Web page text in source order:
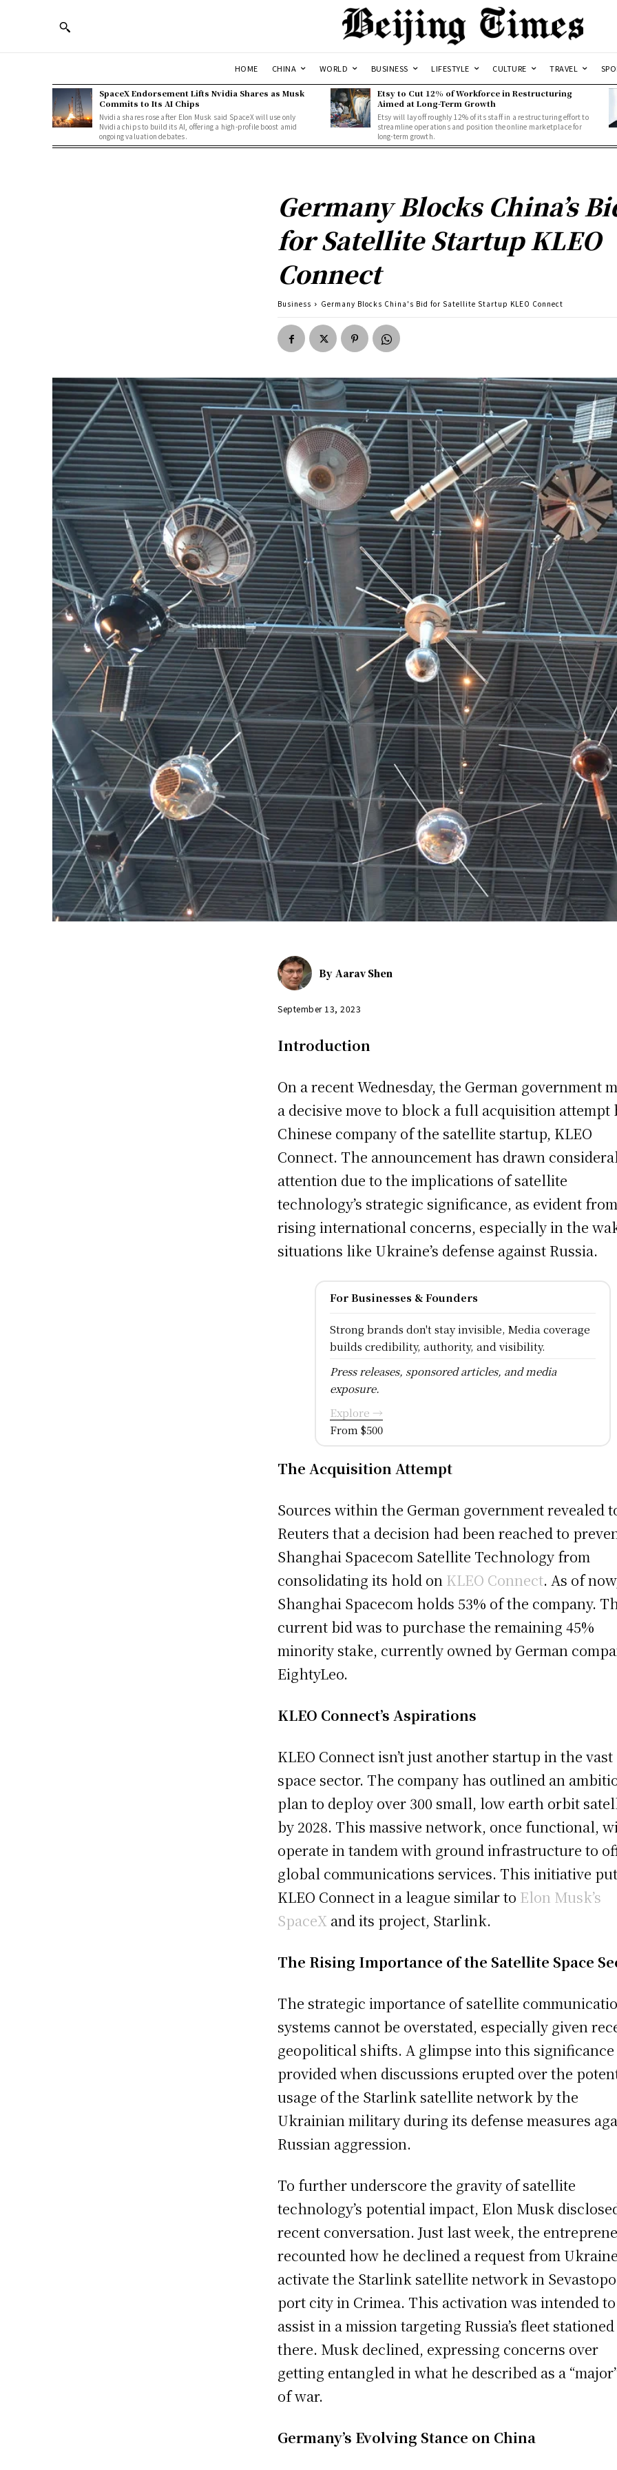
HOME CHINA WORLD BUSINESS LIFESTYLE CULTURE TRAVEL
SpaceX Endorsement Lifts Nvidia Shares as Musk
Commits to Its AI Chips
Nvidia shares rose after Elon Musk said SpaceX will use only
Nvidia chips to build its AI, offering a high-profile boost amid
ongoing valuation debates.
Etsy to Cut 12% of Workforce in Restructuring
Aimed at Long-Term Growth
Etsy will lay off roughly 12% of its staff in a restructuring effort to
streamline operations and position the online marketplace for
long-term growth.
Germany Blocks China’s
for Satellite Startup KLEO
Connect
Business Germany Blocks China's Bid for Satellite Startup KLEO Connect
By Aarav Shen
September 13, 2023
Introduction
On a recent Wednesday, the German government
a decisive move to block a full acquisition attempt
Chinese company of the satellite startup, KLEO
Connect. The announcement has drawn
attention due to the implications of satellite
technology’s strategic significance, as evident
rising international concerns, especially in the
situations like Ukraine’s defense against Russia.
For Businesses & Founders
Strong brands don't stay invisible, Media coverage
builds credibility, authority, and visibility.
Press releases, sponsored articles, and media
exposure.
Explore →
From $500
The Acquisition Attempt
Sources within the German government revealed
Reuters that a decision had been reached to
Shanghai Spacecom Satellite Technology from
consolidating its hold on KLEO Connect. As of
Shanghai Spacecom holds 53% of the company.
current bid was to purchase the remaining 45%
minority stake, currently owned by German
EightyLeo.
KLEO Connect’s Aspirations
KLEO Connect isn’t just another startup in the vast
space sector. The company has outlined an
plan to deploy over 300 small, low earth orbit
by 2028. This massive network, once functional,
operate in tandem with ground infrastructure to
global communications services. This initiative
KLEO Connect in a league similar to Elon Musk’s
SpaceX and its project, Starlink.
The Rising Importance of the Satellite Space
The strategic importance of satellite
systems cannot be overstated, especially given
geopolitical shifts. A glimpse into this significance
provided when discussions erupted over the
usage of the Starlink satellite network by the
Ukrainian military during its defense measures
Russian aggression.
To further underscore the gravity of satellite
technology’s potential impact, Elon Musk
recent conversation. Just last week, the
recounted how he declined a request from
activate the Starlink satellite network in
port city in Crimea. This activation was intended to
assist in a mission targeting Russia’s fleet stationed
there. Musk declined, expressing concerns over
getting entangled in what he described as a
of war.
Germany’s Evolving Stance on China